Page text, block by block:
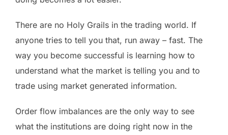
There are no Holy Grails in the trading world. If
anyone tries to tell you that, run away – fast. The
way you become successful is learning how to
understand what the market is telling you and to
trade using market generated information.
Order flow imbalances are the only way to see
what the institutions are doing right now in the